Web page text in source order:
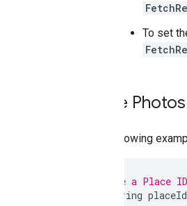
To set
Place
The following
// Define a Place
String placeId